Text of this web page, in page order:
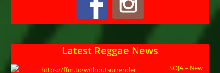
Latest Reggae News
SOJA – New